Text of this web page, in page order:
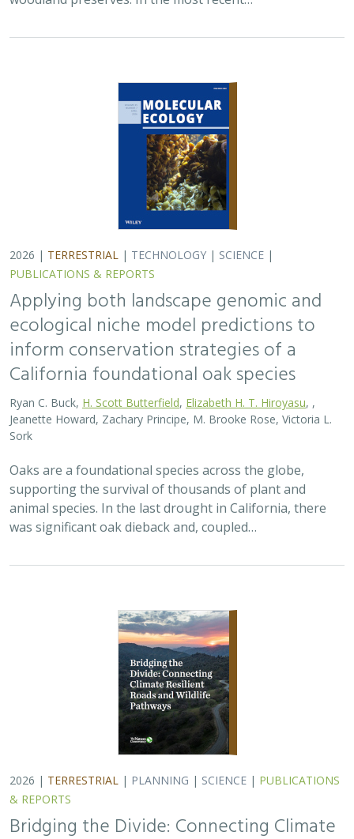
TERRESTRIAL|TECHNOLOGY|SCIENCE
PUBLICATIONS & REPORTS
Applying both landscape genomic and
ecological niche model predictions to
inform conservation strategies of a
California foundational oak species
Ryan C. Buck,H. Scott Butterfield,Elizabeth H. T. Hiroyasu
Sork
Oaks are a foundational species across the globe,
supporting the survival of thousands of plant and
animal species. In the last drought in California, there
was significant oak dieback and, coupled…
TERRESTRIAL|PLANNING|SCIENCE
& REPORTS
Bridging the Divide: Connecting Climate
Resilient Roads and Wildlife Pathways